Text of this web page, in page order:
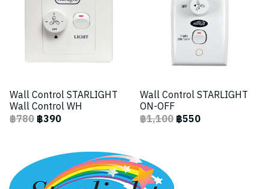
Wall Control STARLIGHT
Wall Control WH
฿780฿390
Wall Control STARLIGHT
ON-OFF
฿1,100฿550